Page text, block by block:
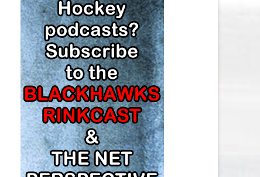
FLORIDA PANTHERS SALARY CAP
LOS ANGELES KINGS SALARY
CAP
MINNESOTA WILD SALARY CAP
MONTREAL CANADIENS SALARY
CAP
NASHVILLE PREDATORS SALARY
CAP
NEW JERSEY DEVILS SALARY CAP